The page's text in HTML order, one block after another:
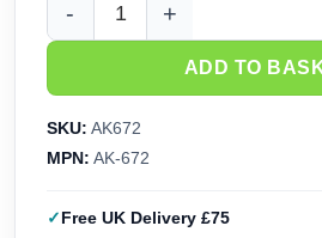
AK Interactive Xtreme Metal -
ADD TO
SKU: AK672
MPN: AK-672
Free UK Delivery £75